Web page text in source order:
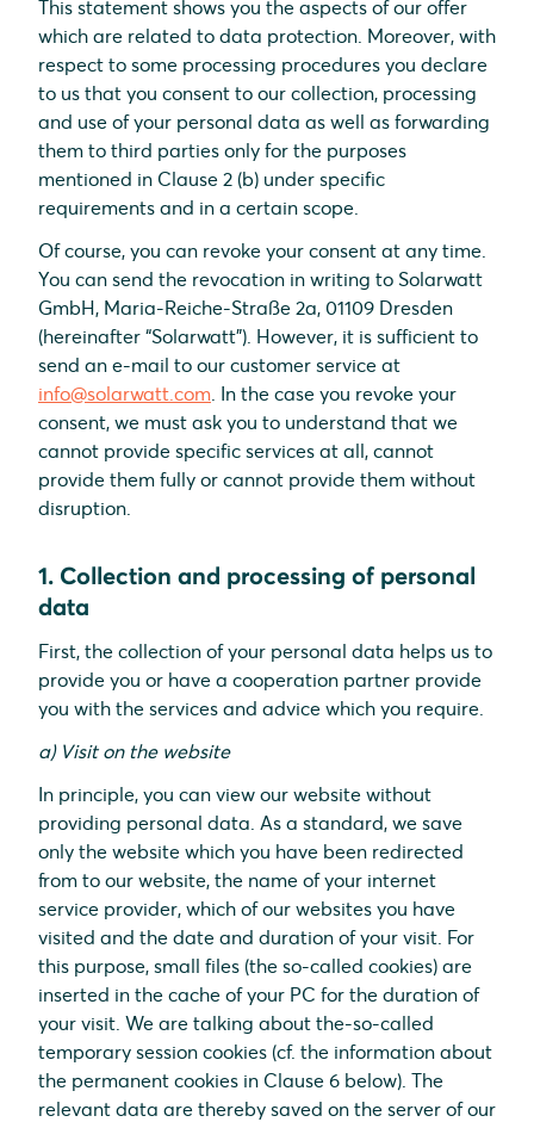
This statement shows you the aspects of our offer
which are related to data protection. Moreover, with
respect to some processing procedures you declare
to us that you consent to our collection, processing
and use of your personal data as well as forwarding
them to third parties only for the purposes
mentioned in Clause 2 (b) under specific
requirements and in a certain scope.
Of course, you can revoke your consent at any time.
You can send the revocation in writing to Solarwatt
GmbH, Maria-Reiche-Straße 2a, 01109 Dresden
(hereinafter “Solarwatt”). However, it is sufficient to
send an e-mail to our customer service at
info@solarwatt.com. In the case you revoke your
consent, we must ask you to understand that we
cannot provide specific services at all, cannot
provide them fully or cannot provide them without
disruption.
1. Collection and processing of personal
data
First, the collection of your personal data helps us to
provide you or have a cooperation partner provide
you with the services and advice which you require.
a) Visit on the website
In principle, you can view our website without
providing personal data. As a standard, we save
only the website which you have been redirected
from to our website, the name of your internet
service provider, which of our websites you have
visited and the date and duration of your visit. For
this purpose, small files (the so-called cookies) are
inserted in the cache of your PC for the duration of
your visit. We are talking about the-so-called
temporary session cookies (cf. the information about
the permanent cookies in Clause 6 below). The
relevant data are thereby saved on the server of our